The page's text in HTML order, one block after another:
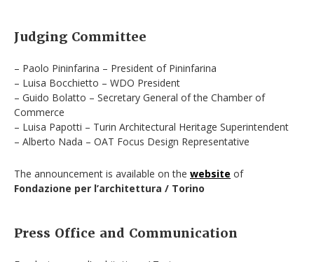
Judging Committee
– Paolo Pininfarina – President of Pininfarina
– Luisa Bocchietto – WDO President
– Guido Bolatto – Secretary General of the Chamber of
Commerce
– Luisa Papotti – Turin Architectural Heritage Superintendent
– Alberto Nada – OAT Focus Design Representative
The announcement is available on the website of
Fondazione per l’architettura / Torino
Press Office and Communication